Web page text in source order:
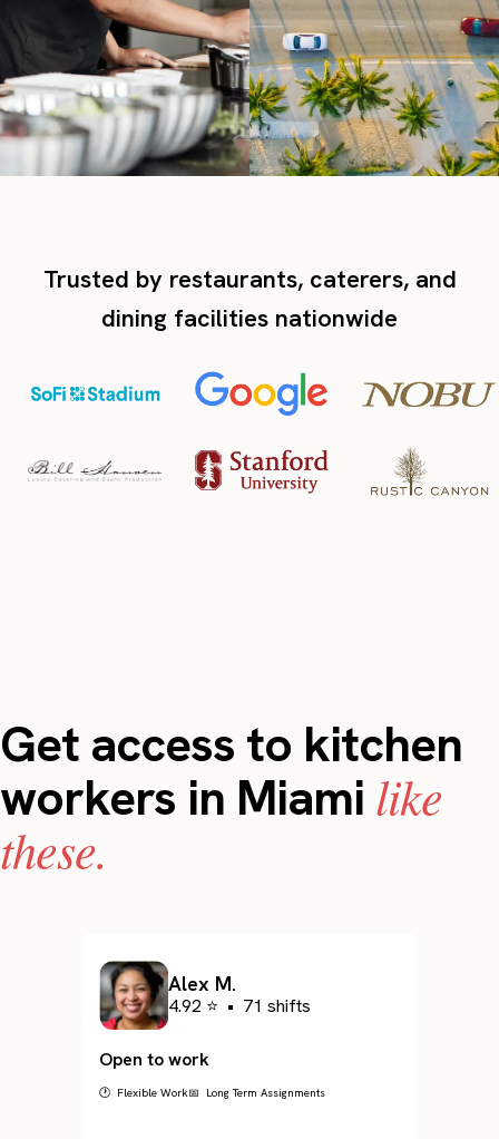
Trusted by restaurants, caterers, and
dining facilities nationwide
Get access to kitchen
workers in Miami like
these.
Alex M.
4.92 ⭐ • 71 shifts
Open to work
🕐 Flexible Work📅 Long Term Assignments